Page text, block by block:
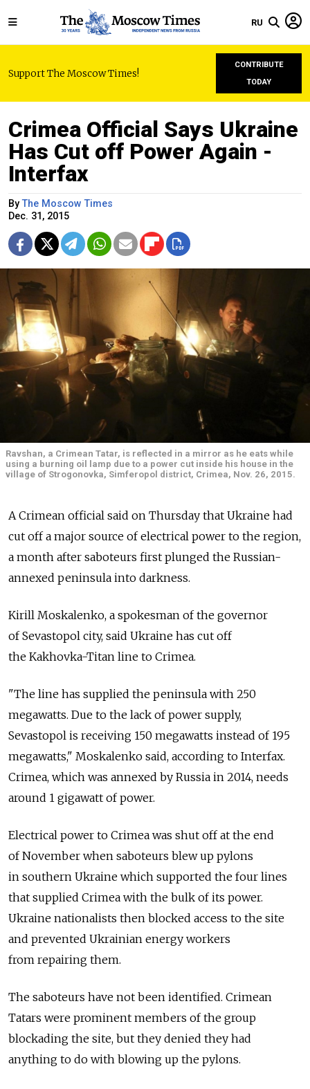
RU
Support The Moscow Times!
CONTRIBUTE
TODAY
Crimea Official Says Ukraine
Has Cut off Power Again -
Interfax
ByThe Moscow Times
Dec. 31, 2015
Ravshan, a Crimean Tatar, is reflected in a mirror as he eats while
using a burning oil lamp due to a power cut inside his house in the
village of Strogonovka, Simferopol district, Crimea, Nov. 26, 2015.
A Crimean official said on Thursday that Ukraine had
cut off a major source of electrical power to the region,
a month after saboteurs first plunged the Russian-
annexed peninsula into darkness.
Kirill Moskalenko, a spokesman of the governor
of Sevastopol city, said Ukraine has cut off
the Kakhovka-Titan line to Crimea.
"The line has supplied the peninsula with 250
megawatts. Due to the lack of power supply,
Sevastopol is receiving 150 megawatts instead of 195
megawatts," Moskalenko said, according to Interfax.
Crimea, which was annexed by Russia in 2014, needs
around 1 gigawatt of power.
Electrical power to Crimea was shut off at the end
of November when saboteurs blew up pylons
in southern Ukraine which supported the four lines
that supplied Crimea with the bulk of its power.
Ukraine nationalists then blocked access to the site
and prevented Ukrainian energy workers
from repairing them.
The saboteurs have not been identified. Crimean
Tatars were prominent members of the group
blockading the site, but they denied they had
anything to do with blowing up the pylons.